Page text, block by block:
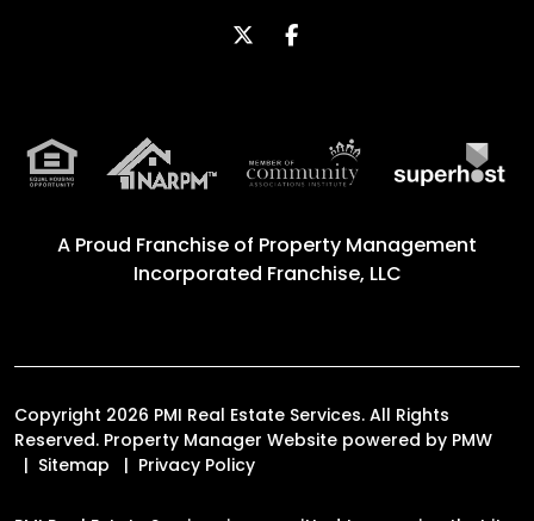
TwitterFacebook
A Proud Franchise of Property Management
Incorporated Franchise, LLC
Copyright 2026 PMI Real Estate Services. All Rights
Reserved. Property Manager Website powered by PMW
Sitemap
Privacy Policy